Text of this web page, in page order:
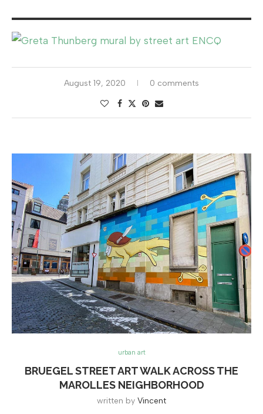
August 19, 2020 0 comments
urban art
BRUEGEL STREET ART WALK ACROSS THE
MAROLLES NEIGHBORHOOD
written by Vincent